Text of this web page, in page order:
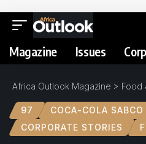
Magazine Issues
Africa Outlook Magazine > Food
97
COCA-COLA
CORPORATE STORIES